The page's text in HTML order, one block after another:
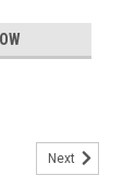
Next